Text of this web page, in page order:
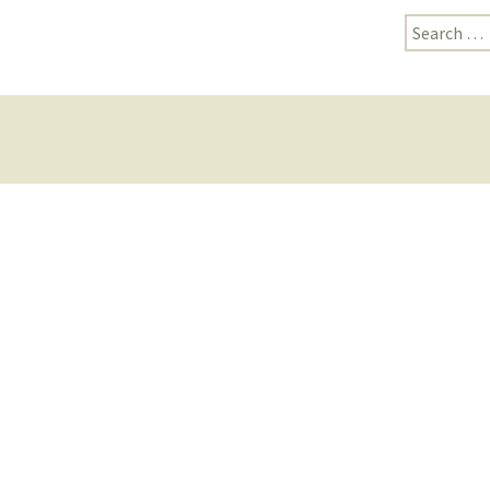
Search
for: